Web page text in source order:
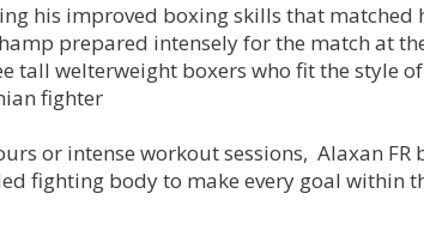
his improved boxing skills that matched
prepared intensely for the match at
tall welterweight boxers who fit the style of
fighter
or intense workout sessions, Alaxan FR
fighting body to make every goal within